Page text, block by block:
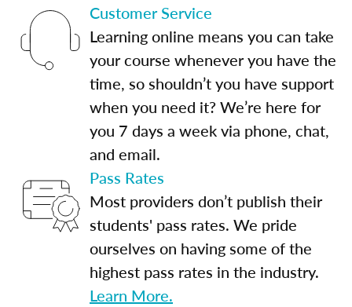
Customer Service
Learning online means you can take
your course whenever you have the
time, so shouldn’t you have support
when you need it? We’re here for
you 7 days a week via phone, chat,
and email.
Pass Rates
Most providers don’t publish their
students' pass rates. We pride
ourselves on having some of the
highest pass rates in the industry.
Learn More.